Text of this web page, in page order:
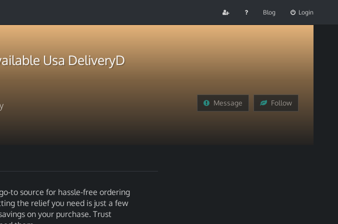
Blog Login
Usa DeliveryD
Message Follow
to source for hassle-free ordering
the relief you need is just a few
on your purchase. Trust